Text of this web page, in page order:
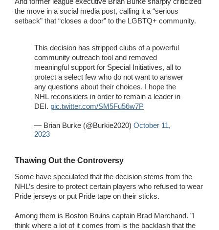
the move in a social media post, calling it a “serious
setback” that “closes a door” to the LGBTQ+ community.
This decision has stripped clubs of a powerful
community outreach tool and removed
meaningful support for Special Initiatives, all to
protect a select few who do not want to answer
any questions about their choices. I hope the
NHL reconsiders in order to remain a leader in
DEI. pic.twitter.com/SM5Fu56w7P
— Brian Burke (@Burkie2020) October 11,
2023
Thawing Out the Controversy
Some have speculated that the decision stems from the
NHL’s desire to protect certain players who refused to wear
Pride jerseys or put Pride tape on their sticks.
Among them is Boston Bruins captain Brad Marchand. "I
think where a lot of it comes from is the backlash that the